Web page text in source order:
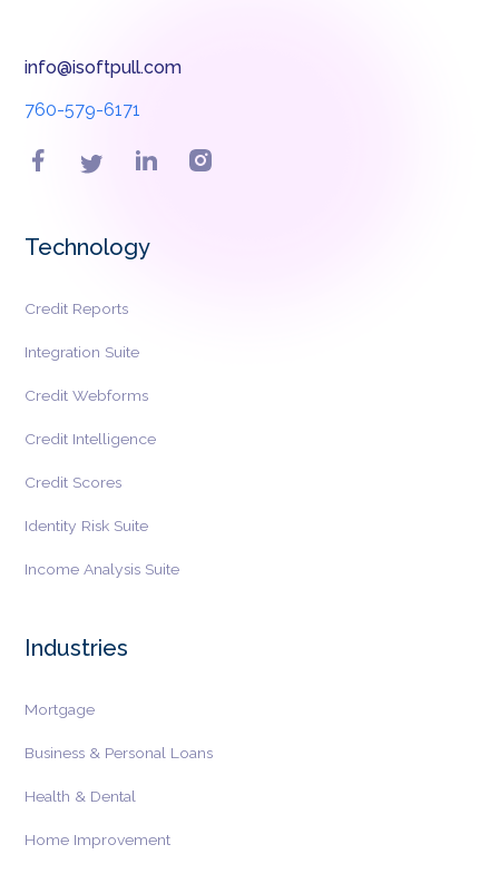
info@isoftpull.com
760-579-6171
Technology
Credit Reports
Integration Suite
Credit Webforms
Credit Intelligence
Credit Scores
Identity Risk Suite
Income Analysis Suite
Industries
Mortgage
Business & Personal Loans
Health & Dental
Home Improvement